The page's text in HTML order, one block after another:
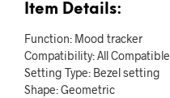
Item Details:
Function: Mood tracker
Compatibility: All Compatible
Setting Type: Bezel setting
Shape: Geometric